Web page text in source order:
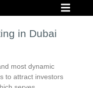
in Dubai
most dynamic
to attract investors